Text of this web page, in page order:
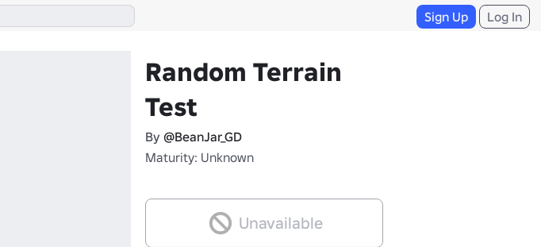
Sign Up Log In
Random Terrain
Test
By @BeanJar_GD
Maturity: Unknown
Unavailable